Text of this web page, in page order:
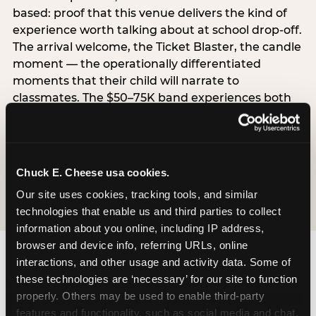
Chuck E. Cheese usa cookies.
Our site uses cookies, tracking tools, and similar
technologies that enable us and third parties to collect
information about you online, including IP address,
browser and device info, referring URLs, online
interactions, and other usage and activity data. Some of
these technologies are ‘necessary’ for our site to function
properly. Others may be used to enable third-party
features and functionality, such as social media and chat,
based: proof that this venue delivers the kind of
experience worth talking about at school drop-off.
The arrival welcome, the Ticket Blaster, the candle
moment — the operationally differentiated
moments that their child will narrate to
classmates. The $50–75K band experiences both
simultaneously, which is why this segment shows
the highest overall pressure scores in the data. For
resolves both the value question and the